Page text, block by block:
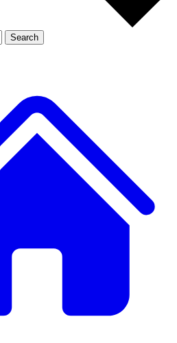
Member-only
JOIN LIVE SCIENCE PRO
Search